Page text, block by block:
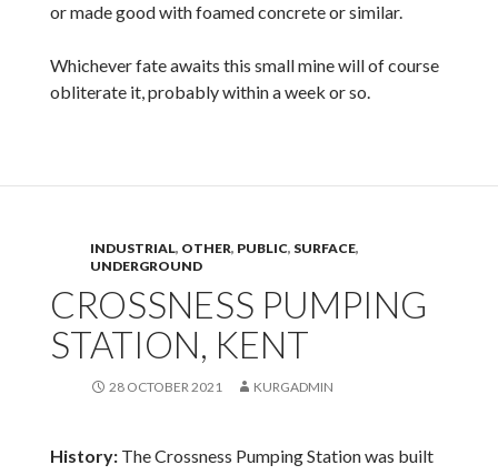
or made good with foamed concrete or similar.
Whichever fate awaits this small mine will of course
obliterate it, probably within a week or so.
INDUSTRIAL, OTHER, PUBLIC, SURFACE,
UNDERGROUND
CROSSNESS PUMPING
STATION, KENT
28 OCTOBER 2021 KURGADMIN
History:The Crossness Pumping Station was built